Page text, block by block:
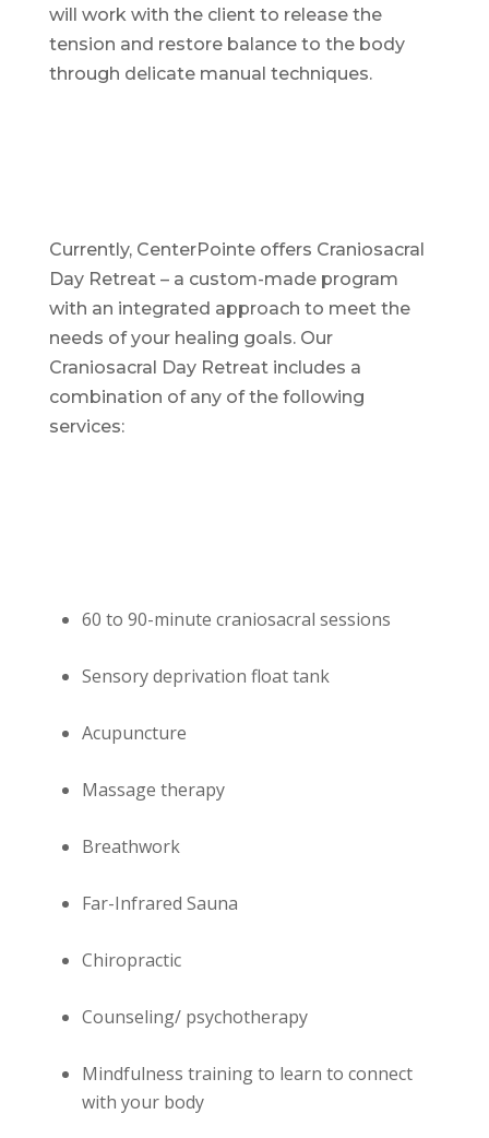
will work with the client to release the
tension and restore balance to the body
through delicate manual techniques.
Currently, CenterPointe offers Craniosacral
Day Retreat – a custom-made program
with an integrated approach to meet the
needs of your healing goals. Our
Craniosacral Day Retreat includes a
combination of any of the following
services:
60 to 90-minute craniosacral sessions
Sensory deprivation float tank
Acupuncture
Massage therapy
Breathwork
Far-Infrared Sauna
Chiropractic
Counseling/ psychotherapy
Mindfulness training to learn to connect
with your body